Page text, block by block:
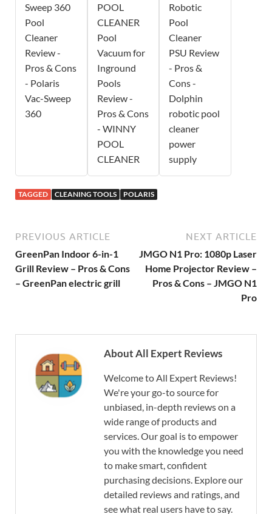
Sweep 360
Pool
Cleaner
Review -
Pros & Cons
- Polaris
Vac-Sweep
360
POOL
CLEANER
Pool
Vacuum for
Inground
Pools
Review -
Pros & Cons
- WINNY
POOL
CLEANER
Robotic
Pool
Cleaner
PSU Review
- Pros &
Cons -
Dolphin
robotic pool
cleaner
power
supply
TAGGED CLEANING TOOLS POLARIS
PREVIOUS ARTICLE
GreenPan Indoor 6-in-1
Grill Review – Pros & Cons
– GreenPan electric grill
NEXT ARTICLE
JMGO N1 Pro: 1080p Laser
Home Projector Review –
Pros & Cons – JMGO N1
Pro
About All Expert Reviews
Welcome to All Expert Reviews!
We're your go-to source for
unbiased, in-depth reviews on a
wide range of products and
services. Our goal is to empower
you with the knowledge you need
to make smart, confident
purchasing decisions. Explore our
detailed reviews and ratings, and
see what real users have to say.